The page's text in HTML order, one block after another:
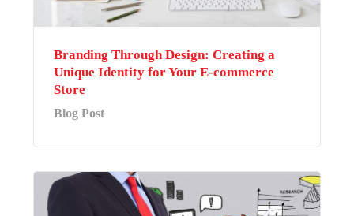
Branding Through Design: Creating a
Unique Identity for Your E-commerce
Store
Blog Post